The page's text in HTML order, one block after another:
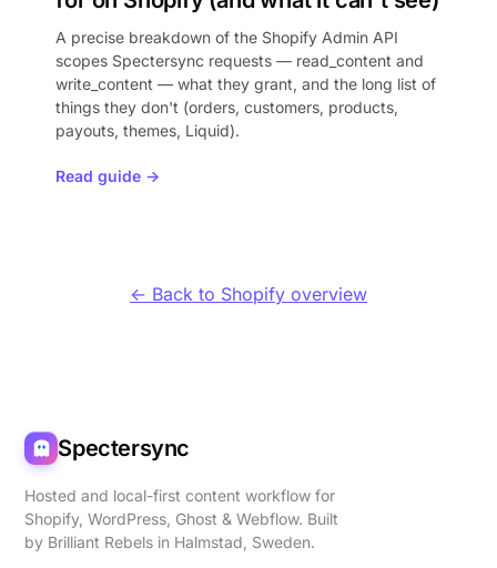
A precise breakdown of the Shopify Admin API
scopes Spectersync requests — read_content and
write_content — what they grant, and the long list of
things they don't (orders, customers, products,
payouts, themes, Liquid).
Read guide →
← Back to Shopify overview
Spectersync
Hosted and local-first content workflow for
Shopify, WordPress, Ghost & Webflow. Built
by Brilliant Rebels in Halmstad, Sweden.